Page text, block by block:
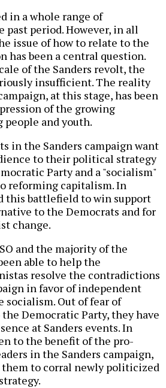
in a whole range of
past period. However, in all
issue of how to relate to the
has been a central question.
of the Sanders revolt, the
insufficient. The reality
at this stage, has been
of the growing
and youth.
in the Sanders campaign want
to their political strategy
Party and a "socialism"
reforming capitalism. In
this battlefield to win support
to the Democrats and for
change.
and the majority of the
able to help the
resolve the contradictions
in favor of independent
socialism. Out of fear of
Democratic Party, they have
at Sanders events. In
to the benefit of the pro-
in the Sanders campaign,
to corral newly politicized